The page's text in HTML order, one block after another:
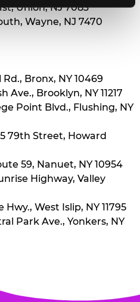
Union, NJ 7083
Wayne, NJ 7470
Rd., Bronx, NY 10469
Ave., Brooklyn, NY 11217
Point Blvd., Flushing, NY
79th Street, Howard
59, Nanuet, NY 10954
Highway, Valley
Hwy., West Islip, NY 11795
Park Ave., Yonkers, NY